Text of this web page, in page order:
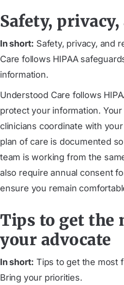
Safety,
In short: Safety, privacy, and
Care follows HIPAA
information.
Understood Care follows
protect your information.
clinicians coordinate with
plan of care is documented
team is working from the
also require annual consent
ensure you remain
Tips to get the
your advocate
In short: Tips to get the most
Bring your priorities.